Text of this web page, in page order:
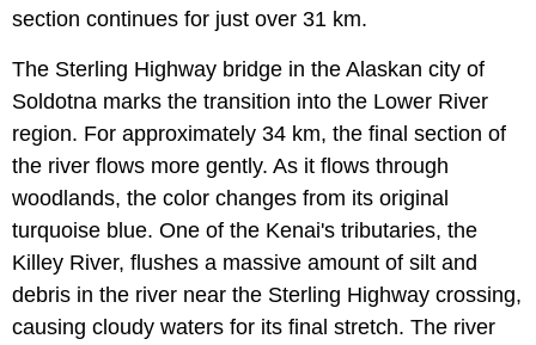
section continues for just over 31 km.
The Sterling Highway bridge in the Alaskan city of
Soldotna marks the transition into the Lower River
region. For approximately 34 km, the final section of
the river flows more gently. As it flows through
woodlands, the color changes from its original
turquoise blue. One of the Kenai's tributaries, the
Killey River, flushes a massive amount of silt and
debris in the river near the Sterling Highway crossing,
causing cloudy waters for its final stretch. The river